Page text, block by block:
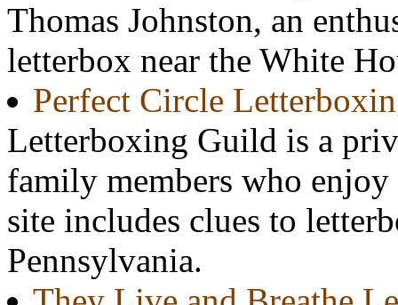
Thomas Johnston, an
letterbox near the White
Perfect Circle
Letterboxing Guild is a
family members who
site includes clues to
Pennsylvania.